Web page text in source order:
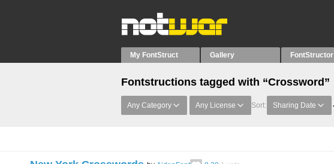
My FontStruct Gallery FontStructor
Fontstructions tagged with “Crossword”
Any Category Any License Sort: Sharing Date